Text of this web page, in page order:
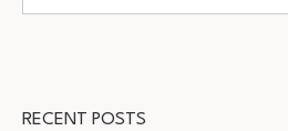
RECENT POSTS